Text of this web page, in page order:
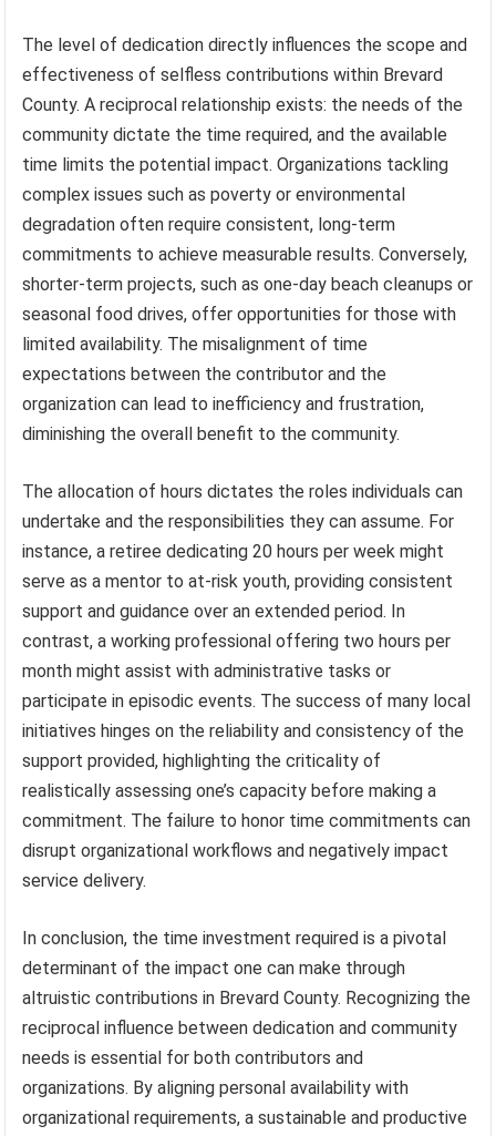
The level of dedication directly influences the scope and
effectiveness of selfless contributions within Brevard
County. A reciprocal relationship exists: the needs of the
community dictate the time required, and the available
time limits the potential impact. Organizations tackling
complex issues such as poverty or environmental
degradation often require consistent, long-term
commitments to achieve measurable results. Conversely,
shorter-term projects, such as one-day beach cleanups or
seasonal food drives, offer opportunities for those with
limited availability. The misalignment of time
expectations between the contributor and the
organization can lead to inefficiency and frustration,
diminishing the overall benefit to the community.
The allocation of hours dictates the roles individuals can
undertake and the responsibilities they can assume. For
instance, a retiree dedicating 20 hours per week might
serve as a mentor to at-risk youth, providing consistent
support and guidance over an extended period. In
contrast, a working professional offering two hours per
month might assist with administrative tasks or
participate in episodic events. The success of many local
initiatives hinges on the reliability and consistency of the
support provided, highlighting the criticality of
realistically assessing one’s capacity before making a
commitment. The failure to honor time commitments can
disrupt organizational workflows and negatively impact
service delivery.
In conclusion, the time investment required is a pivotal
determinant of the impact one can make through
altruistic contributions in Brevard County. Recognizing the
reciprocal influence between dedication and community
needs is essential for both contributors and
organizations. By aligning personal availability with
organizational requirements, a sustainable and productive